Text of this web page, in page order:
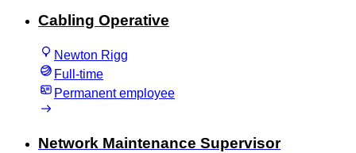
Cabling Operative
Newton Rigg
Full-time
Permanent employee
Network Maintenance Supervisor